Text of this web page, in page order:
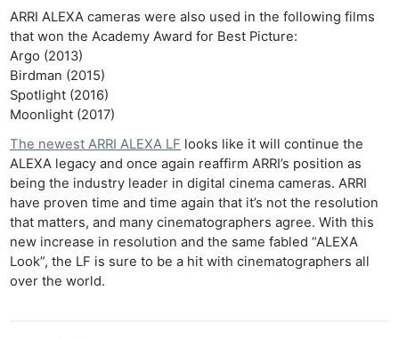
ARRI ALEXA cameras were also used in the following films
that won the Academy Award for Best Picture:
Argo (2013)
Birdman (2015)
Spotlight (2016)
Moonlight (2017)
The newest ARRI ALEXA LF looks like it will continue the
ALEXA legacy and once again reaffirm ARRI’s position as
being the industry leader in digital cinema cameras. ARRI
have proven time and time again that it’s not the resolution
that matters, and many cinematographers agree. With this
new increase in resolution and the same fabled “ALEXA
Look”, the LF is sure to be a hit with cinematographers all
over the world.